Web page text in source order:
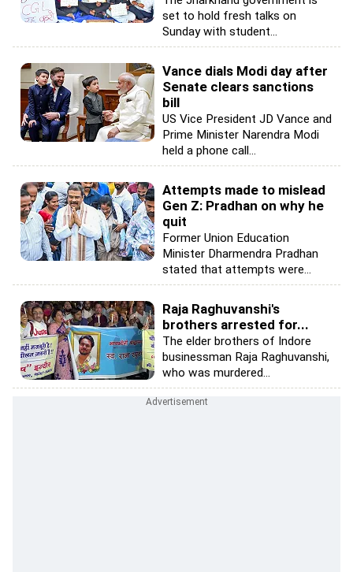
set to hold fresh talks on
Sunday with student...
Vance dials Modi day after
Senate clears sanctions
bill
US Vice President JD Vance and
Prime Minister Narendra Modi
held a phone call...
Attempts made to mislead
Gen Z: Pradhan on why he
quit
Former Union Education
Minister Dharmendra Pradhan
stated that attempts were...
Raja Raghuvanshi's
brothers arrested for...
The elder brothers of Indore
businessman Raja Raghuvanshi,
who was murdered...